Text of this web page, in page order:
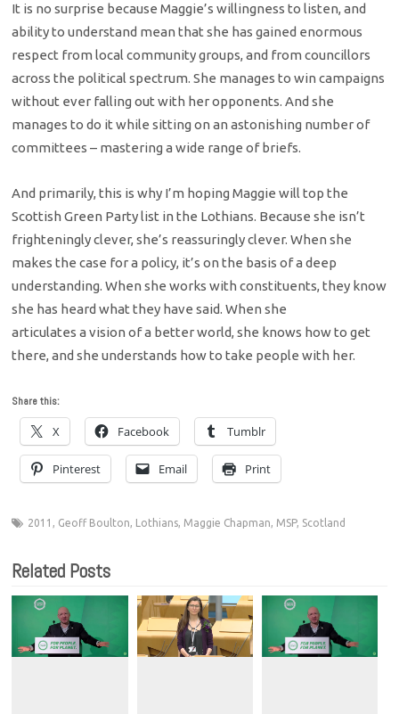
It is no surprise because Maggie’s willingness to listen, and
ability to understand mean that she has gained enormous
respect from local community groups, and from councillors
across the political spectrum. She manages to win campaigns
without ever falling out with her opponents. And she
manages to do it while sitting on an astonishing number of
committees – mastering a wide range of briefs.
And primarily, this is why I’m hoping Maggie will top the
Scottish Green Party list in the Lothians. Because she isn’t
frighteningly clever, she’s reassuringly clever. When she
makes the case for a policy, it’s on the basis of a deep
understanding. When she works with constituents, they know
she has heard what they have said. When she
articulates a vision of a better world, she knows how to get
there, and she understands how to take people with her.
Share this:
X Facebook Tumblr
Pinterest Email Print
2011 , Geoff Boulton, Lothians, Maggie Chapman, MSP, Scotland
Related Posts